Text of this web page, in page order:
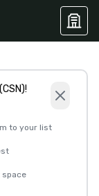
to your list
space